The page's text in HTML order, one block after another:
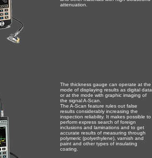
attenuation.
The thickness gauge can operate at the
mode of displaying results as digital data
or at the mode with graphic imaging of
the signal A-Scan.
The A-Scan feature rules out false
results considerably increasing the
inspection reliability. It makes possible to
perform express search of foreign
inclusions and laminations and to get
accurate results of measuring through
polymeric (polyethylene), varnish and
paint and other types of insulating
coating.